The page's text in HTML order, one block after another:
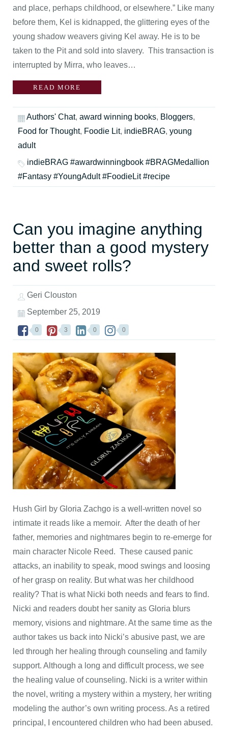
and place, perhaps childhood, or elsewhere.” Like many
before them, Kel is kidnapped, the glittering eyes of the
young shadow weavers giving Kel away. He is to be
taken to the Pit and sold into slavery. This transaction is
interrupted by Mirra, who leaves…
READ MORE
Authors' Chat, award winning books, Bloggers,
Food for Thought, Foodie Lit, indieBRAG, young
adult
indieBRAG #awardwinningbook #BRAGMedallion
#Fantasy #YoungAdult #FoodieLit #recipe
Can you imagine anything
better than a good mystery
and sweet rolls?
Geri Clouston
September 25, 2019
0 3 0 0
Hush Girl by Gloria Zachgo is a well-written novel so
intimate it reads like a memoir. After the death of her
father, memories and nightmares begin to re-emerge for
main character Nicole Reed. These caused panic
attacks, an inability to speak, mood swings and loosing
of her grasp on reality. But what was her childhood
reality? That is what Nicki both needs and fears to find.
Nicki and readers doubt her sanity as Gloria blurs
memory, visions and nightmare. At the same time as the
author takes us back into Nicki’s abusive past, we are
led through her healing through counseling and family
support. Although a long and difficult process, we see
the healing value of counseling. Nicki is a writer within
the novel, writing a mystery within a mystery, her writing
modeling the author’s own writing process. As a retired
principal, I encountered children who had been abused.